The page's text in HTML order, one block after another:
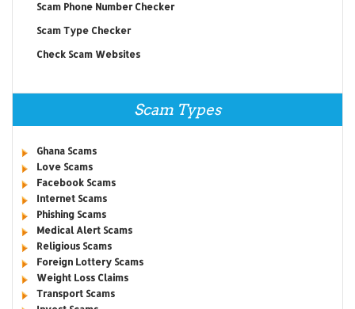
Scam Phone Number Checker
Scam Type Checker
Check Scam Websites
Scam Types
Ghana Scams
Love Scams
Facebook Scams
Internet Scams
Phishing Scams
Medical Alert Scams
Religious Scams
Foreign Lottery Scams
Weight Loss Claims
Transport Scams